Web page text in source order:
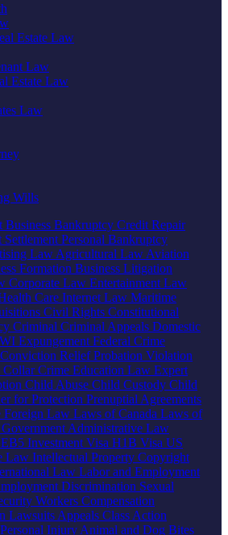
Estate Law
Law
Estate Law
Law
Wills
Business Bankruptcy Credit Repair
Settlement Personal Bankruptcy
Law Agricultural Law Aviation
Formation Business Litigation
Corporate Law Entertainment Law
Care Internet Law Maritime
Civil Rights Constitutional
Criminal Criminal Appeals Domestic
Expungement Federal Crime
ReliefProbation Violation
Collar Crime Education Law Expert
Child Abuse Child Custody Child
for Protection Prenuptial Agreements
Foreign Law Laws of Canada Laws of
Government Administrative Law
EB5 Investment Visa H1B Visa US
Law Intellectual Property Copyright
Law Labor and Employment
Discrimination Sexual
Workers Compensation
Lawsuits Appeals Class Action
Personal Injury Animal and Dog Bites